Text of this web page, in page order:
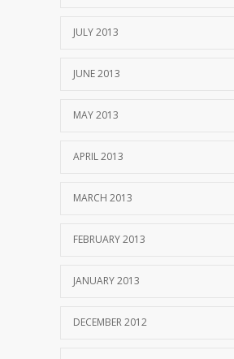
JULY 2013
JUNE 2013
MAY 2013
APRIL 2013
MARCH 2013
FEBRUARY 2013
JANUARY 2013
DECEMBER 2012